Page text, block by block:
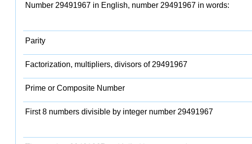
Number 29491967 in English, number 29491967 in words:
Parity
Factorization, multipliers, divisors of 29491967
Prime or Composite Number
First 8 numbers divisible by integer number 29491967